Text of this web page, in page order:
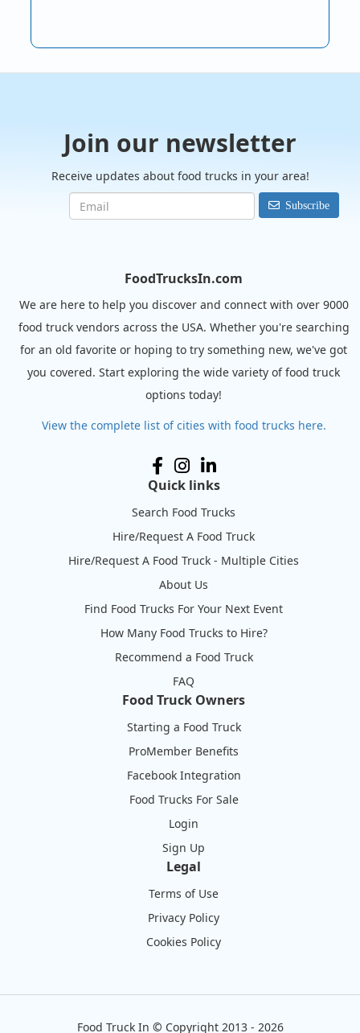
Join our newsletter
Receive updates about food trucks in your area!
Subscribe
FoodTrucksIn.com
We are here to help you discover and connect with over 9000
food truck vendors across the USA. Whether you're searching
for an old favorite or hoping to try something new, we've got
you covered. Start exploring the wide variety of food truck
options today!
View the complete list of cities with food trucks here.
Quick links
Search Food Trucks
Hire/Request A Food Truck
Hire/Request A Food Truck - Multiple Cities
About Us
Find Food Trucks For Your Next Event
How Many Food Trucks to Hire?
Recommend a Food Truck
FAQ
Food Truck Owners
Starting a Food Truck
ProMember Benefits
Facebook Integration
Food Trucks For Sale
Login
Sign Up
Legal
Terms of Use
Privacy Policy
Cookies Policy
Food Truck In © Copyright 2013 - 2026